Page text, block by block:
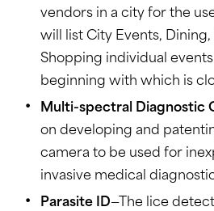
vendors in a city for the
will list City Events, Dining,
Shopping individual
beginning with which is
Multi-spectral Diagnostic
on developing and
camera to be used for
invasive medical
Parasite ID—The lice